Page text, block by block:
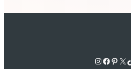
Instagram Facebook Pinterest X TikTok